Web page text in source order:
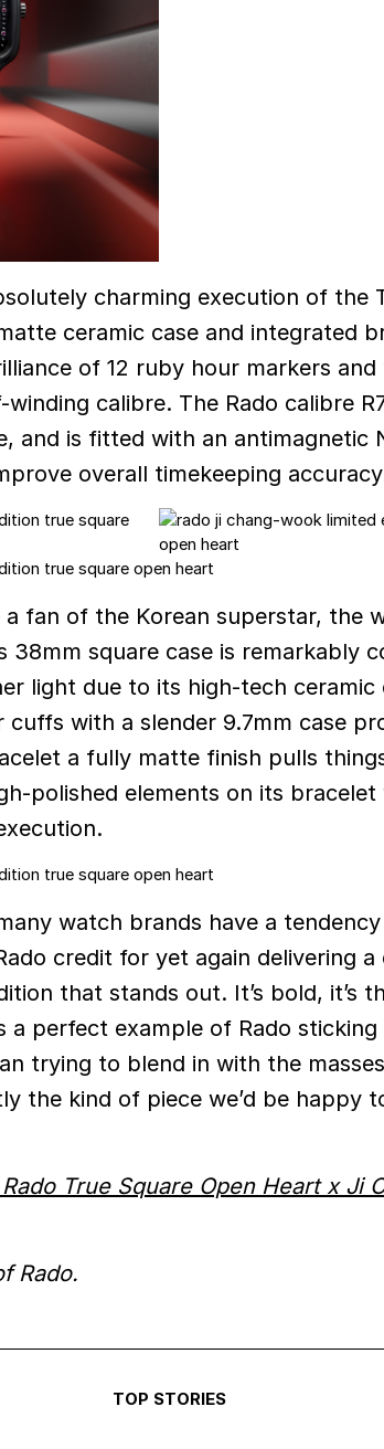
charming execution of the
ceramic case and integrated
of 12 ruby hour markers and
calibre. The Rado calibre
and is fitted with an antimagnetic
overall timekeeping
fan of the Korean superstar, the
square case is remarkably
light due to its high-tech ceramic
with a slender 9.7mm case
a fully matte finish pulls
polished elements on its
watch brands have a
credit for yet again delivering a
that stands out. It’s bold, it’s
a perfect example of Rado
trying to blend in with the
the kind of piece we’d be happy
True Square Open Heart x Ji
Rado.
TOP STORIES